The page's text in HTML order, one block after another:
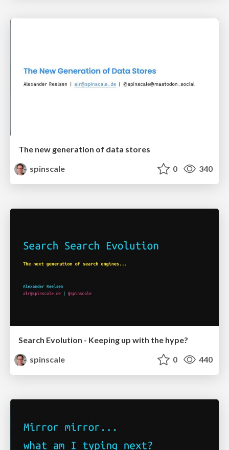
The new generation of data stores
spinscale
0 340
Search Evolution - Keeping up with the hype?
spinscale
0 440